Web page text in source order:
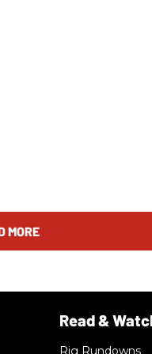
MORE
Rig Rundowns